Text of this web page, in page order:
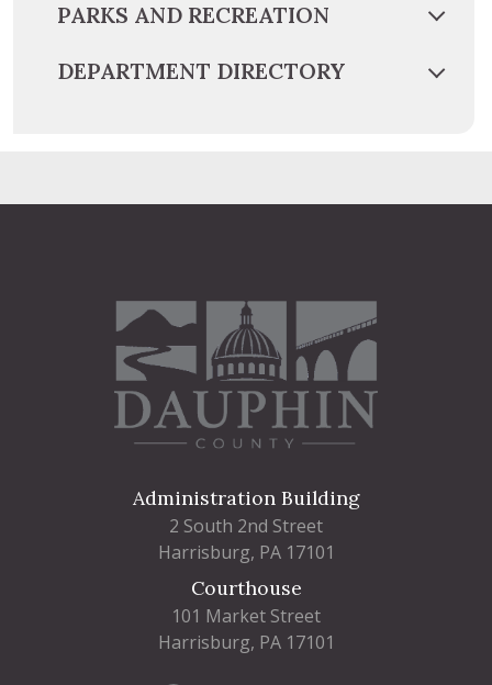
PARKS AND RECREATION
DEPARTMENT DIRECTORY
Administration Building
2 South 2nd Street
Harrisburg, PA 17101
Courthouse
101 Market Street
Harrisburg, PA 17101